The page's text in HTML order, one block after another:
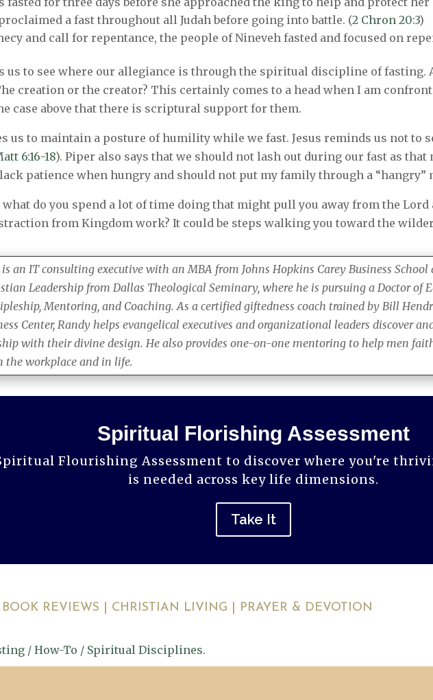
a fast throughout all Judah before going into battle. (2 Chron 20:3)
and call for repentance, the people of Nineveh fasted and focused on
us to see where our allegiance is through the spiritual discipline of fasting.
creation or the creator? This certainly comes to a head when I am
case above that there is scriptural support for them.
us to maintain a posture of humility while we fast. Jesus reminds us not to
6:16-18). Piper also says that we should not lash out during our fast as that
patience when hungry and should not put my family through a “hangry”
what do you spend a lot of time doing that might pull you away from the
from Kingdom work? It could be steps walking you toward the
an IT consulting executive with an MBA from Johns Hopkins Carey Business School
Leadership from Dallas Theological Seminary, where he is pursuing a Doctor of
Mentoring, and Coaching. As a certified giftedness coach trained by Bill
Center, Randy helps evangelical executives and organizational leaders discover
with their divine design. He also provides one-on-one mentoring to help men
the workplace and in life.
Spiritual Florishing Assessment
Flourishing Assessment to discover where you're
is needed across key life dimensions.
Take It
BOOK REVIEWS CHRISTIAN LIVING PRAYER & DEVOTION
/How-To / Spiritual Disciplines.